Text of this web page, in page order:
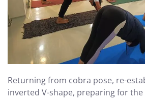
Returning from cobra pose, re-
inverted V-shape, preparing for